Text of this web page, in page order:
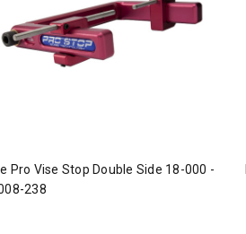
Pro Vise Stop Double Side 18-000 -
238